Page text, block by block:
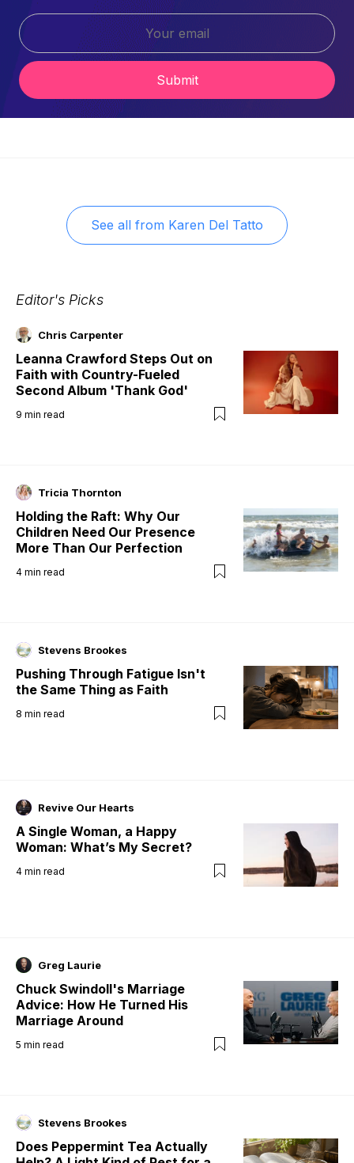
Submit
See all from Karen Del Tatto
Editor's Picks
Chris Carpenter
Leanna Crawford Steps Out on
Faith with Country-Fueled
Second Album 'Thank God'
9 min read
Tricia Thornton
Holding the Raft: Why Our
Children Need Our Presence
More Than Our Perfection
4 min read
Stevens Brookes
Pushing Through Fatigue Isn't
the Same Thing as Faith
8 min read
Revive Our Hearts
A Single Woman, a Happy
Woman: What’s My Secret?
4 min read
Greg Laurie
Chuck Swindoll's Marriage
Advice: How He Turned His
Marriage Around
5 min read
Stevens Brookes
Does Peppermint Tea Actually